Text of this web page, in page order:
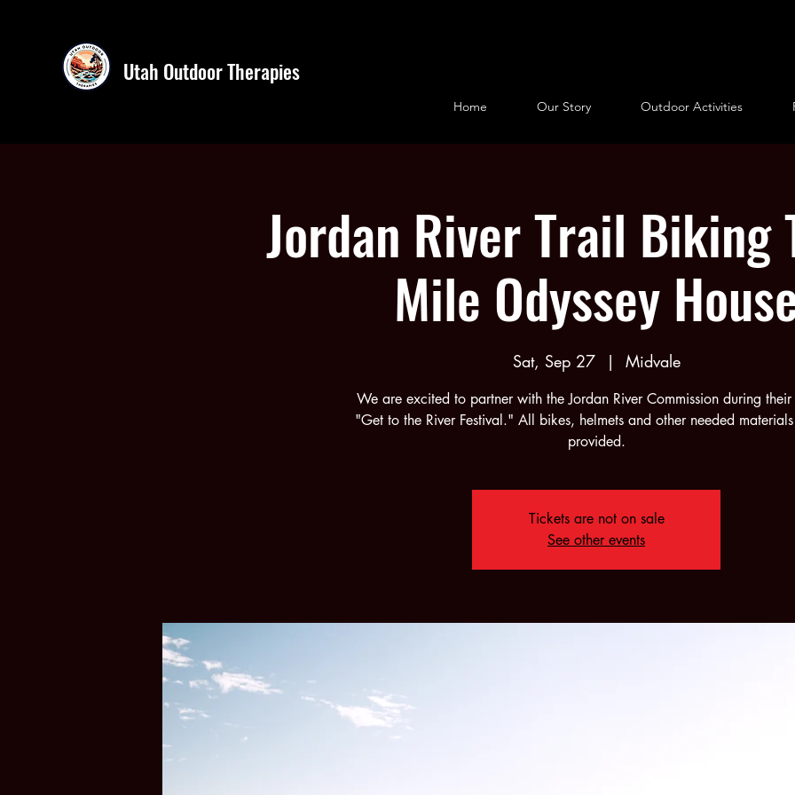
Utah Outdoor Therapies
Home Our Story Outdoor Activities
Jordan River Trail Biking
Mile Odyssey
Sat, Sep 27
  |
Midvale
We are excited to partner with the Jordan River Commission during their
"Get to the River Festival." All bikes, helmets and other needed
provided.
Tickets are not on sale
See other events